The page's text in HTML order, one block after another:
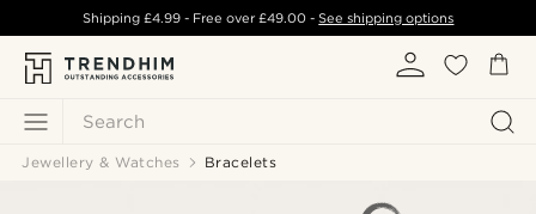
Search
Shipping £4.99- Free over£49.00 -See shipping options
Jewellery & Watches Bracelets